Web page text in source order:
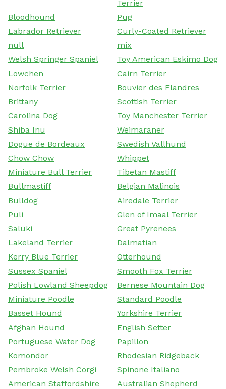
Terrier
Bloodhound
Pug
Labrador Retriever
Curly-Coated Retriever
null
mix
Welsh Springer Spaniel
Toy American Eskimo Dog
Lowchen
Cairn Terrier
Norfolk Terrier
Bouvier des Flandres
Brittany
Scottish Terrier
Carolina Dog
Toy Manchester Terrier
Shiba Inu
Weimaraner
Dogue de Bordeaux
Swedish Vallhund
Chow Chow
Whippet
Miniature Bull Terrier
Tibetan Mastiff
Bullmastiff
Belgian Malinois
Bulldog
Airedale Terrier
Puli
Glen of Imaal Terrier
Saluki
Great Pyrenees
Lakeland Terrier
Dalmatian
Kerry Blue Terrier
Otterhound
Sussex Spaniel
Smooth Fox Terrier
Polish Lowland Sheepdog
Bernese Mountain Dog
Miniature Poodle
Standard Poodle
Basset Hound
Yorkshire Terrier
Afghan Hound
English Setter
Portuguese Water Dog
Papillon
Komondor
Rhodesian Ridgeback
Pembroke Welsh Corgi
Spinone Italiano
American Staffordshire
Australian Shepherd